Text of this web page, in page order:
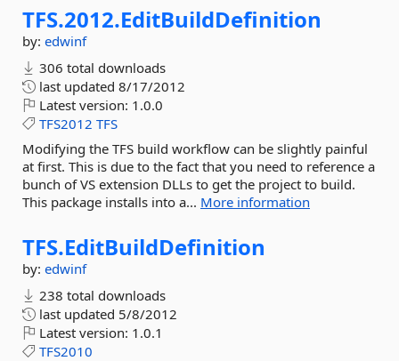
TFS.2012.EditBuildDefinition
by: edwinf
306 total downloads
last updated 8/17/2012
Latest version: 1.0.0
TFS2012 TFS
Modifying the TFS build workflow can be slightly painful
at first. This is due to the fact that you need to reference a
bunch of VS extension DLLs to get the project to build.
This package installs into a... More information
TFS.EditBuildDefinition
by: edwinf
238 total downloads
last updated 5/8/2012
Latest version: 1.0.1
TFS2010